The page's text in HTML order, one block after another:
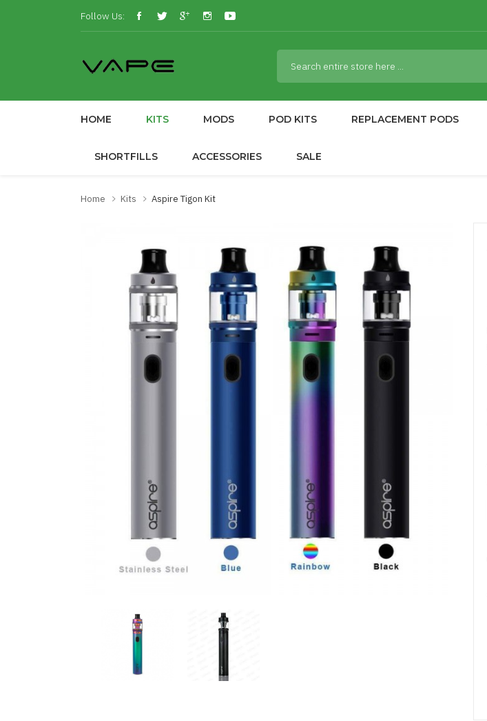
Follow Us:
HOME KITS MODS POD KITS REPLACEMENT PODS
SHORTFILLS ACCESSORIES SALE
Home Kits Aspire Tigon Kit